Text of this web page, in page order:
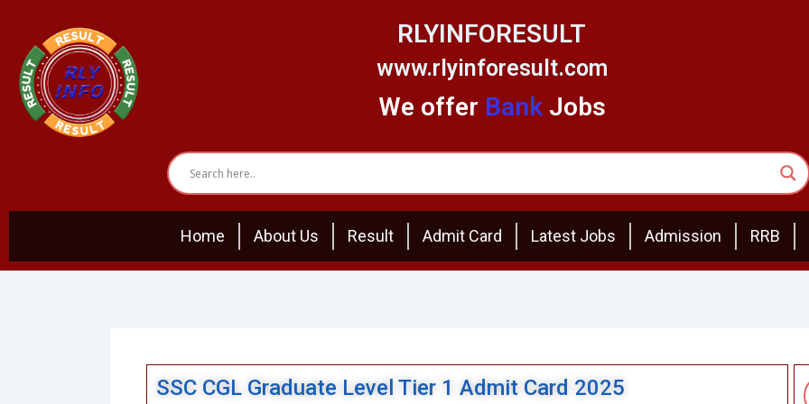
content
RLYINFORESULT
www.rlyinforesult.com
We offer Bank Jobs
Home About Us Result Admit Card Latest Jobs Admission RRB
SSC CGL Graduate Level Tier 1 Admit Card 2025